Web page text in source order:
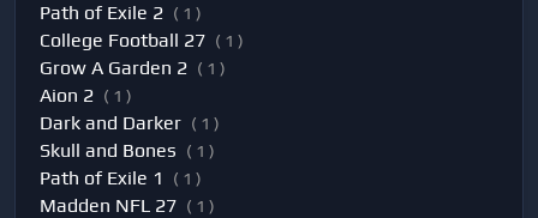
Path of Exile 2 ( 1 )
College Football 27 ( 1 )
Grow A Garden 2 ( 1 )
Aion 2 ( 1 )
Dark and Darker ( 1 )
Skull and Bones ( 1 )
Path of Exile 1 ( 1 )
Madden NFL 27 ( 1 )